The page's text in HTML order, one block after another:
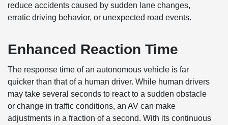
reduce accidents caused by sudden lane changes,
erratic driving behavior, or unexpected road events.
Enhanced Reaction Time
The response time of an autonomous vehicle is far
quicker than that of a human driver. While human drivers
may take several seconds to react to a sudden obstacle
or change in traffic conditions, an AV can make
adjustments in a fraction of a second. With its continuous